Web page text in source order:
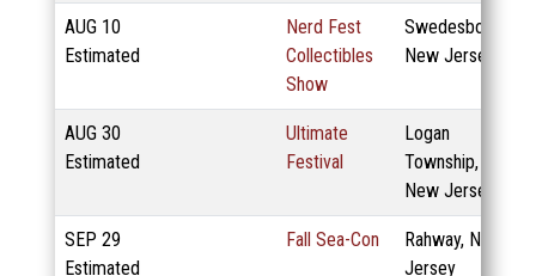
AUG 10
Estimated
Nerd Fest
Collectibles
Show
Swedesboro,
New Jersey
AUG 30
Estimated
Ultimate
Festival
Logan
Township,
New Jersey
SEP 29
Estimated
Fall Sea-Con
Rahway, New
Jersey